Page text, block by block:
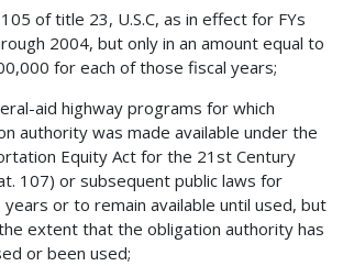
of title 23, U.S.C, as in effect for FYs
2004, but only in an amount equal to
for each of those fiscal years;
aid highway programs for which
authority was made available under the
Equity Act for the 21st Century
107) or subsequent public laws for
years or to remain available until used, but
extent that the obligation authority has
or been used;